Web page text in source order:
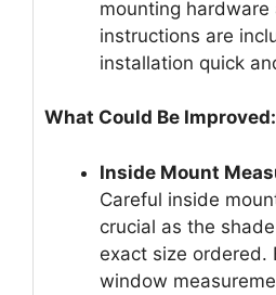
mounting hardware
instructions are
installation quick
What Could Be Improved:
Inside Mount
Careful inside
crucial as the
exact size ordered.
window